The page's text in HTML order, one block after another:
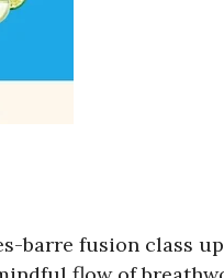
barre fusion class